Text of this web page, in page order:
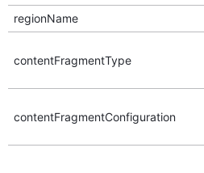
regionName
contentFragmentType
contentFragmentConfiguration